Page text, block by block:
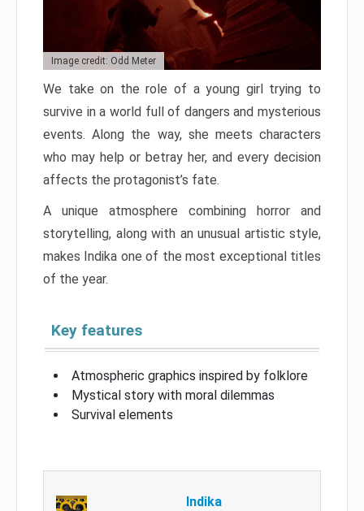
Image credit: Odd Meter
We take on the role of a young girl trying to
survive in a world full of dangers and mysterious
events. Along the way, she meets characters
who may help or betray her, and every decision
affects the protagonist’s fate.
A unique atmosphere combining horror and
storytelling, along with an unusual artistic style,
makes Indika one of the most exceptional titles
of the year.
Key features
Atmospheric graphics inspired by folklore
Mystical story with moral dilemmas
Survival elements
Indika